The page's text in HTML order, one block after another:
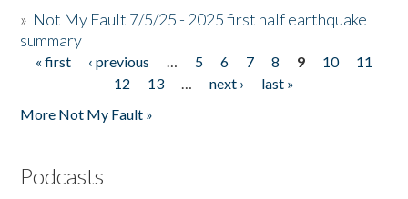
» Not My Fault 7/5/25 - 2025 first half earthquake
summary
Pages
« first ‹ previous … 5 6 7 8 9 10
11
12
13 … next ›
last »
More Not My Fault »
Podcasts